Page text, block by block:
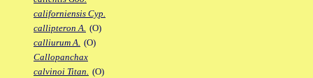
californiensis Cyp.
callipteron A. (O)
calliurum A. (O)
Callopanchax
calvinoi Titan. (O)